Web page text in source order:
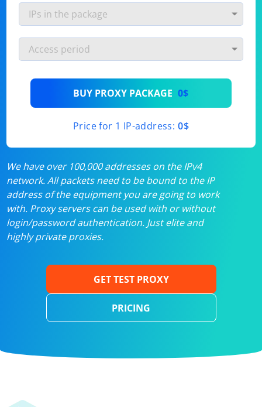
BUY PROXY PACKAGE 0$
Price for 1 IP-address: 0$
We have over 100,000 addresses on the IPv4
network. All packets need to be bound to the IP
address of the equipment you are going to work
with. Proxy servers can be used with or without
login/password authentication. Just elite and
highly private proxies.
GET TEST PROXY
PRICING